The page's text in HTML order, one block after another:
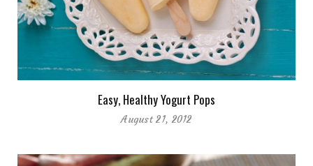
Easy, Healthy Yogurt Pops
August 21, 2012